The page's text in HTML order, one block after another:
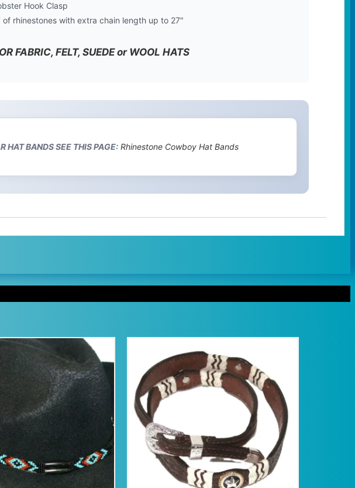
Hook Clasp
rhinestones with extra chain length up to 27″
FABRIC, FELT, SUEDE or WOOL HATS
HAT BANDS SEE THIS PAGE: Rhinestone Cowboy Hat Bands